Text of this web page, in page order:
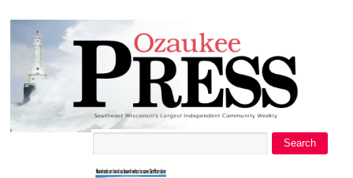
Ozaukee
Press
Search